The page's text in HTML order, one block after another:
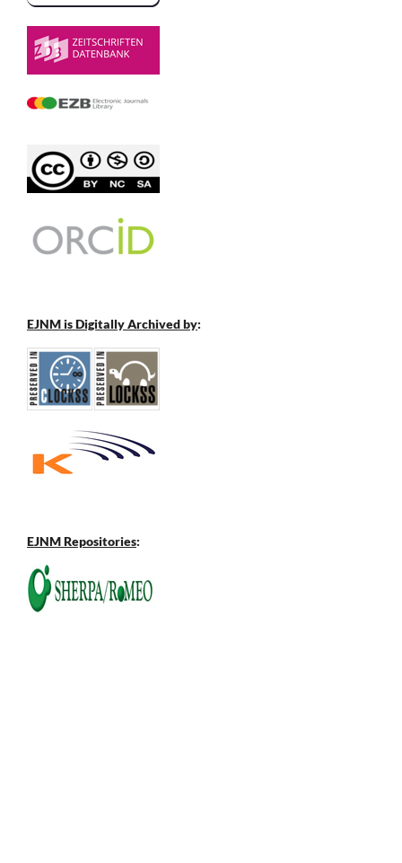
EJNM is Digitally Archived by:
EJNM Repositories: